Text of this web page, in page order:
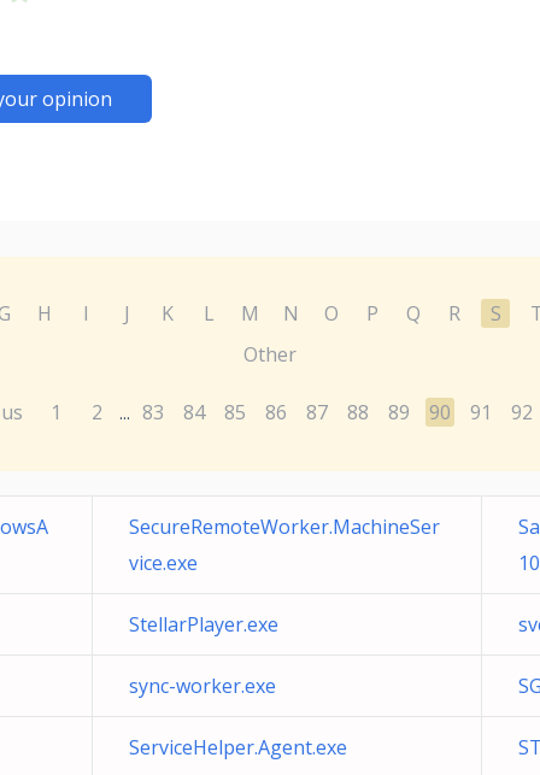
opinion
H I J K L M N O P Q R S
Other
1 2 ... 83 84 85 86 87 88 89 90 91 92
SecureRemoteWorker.MachineSer
vice.exe
StellarPlayer.exe
sync-worker.exe
ServiceHelper.Agent.exe